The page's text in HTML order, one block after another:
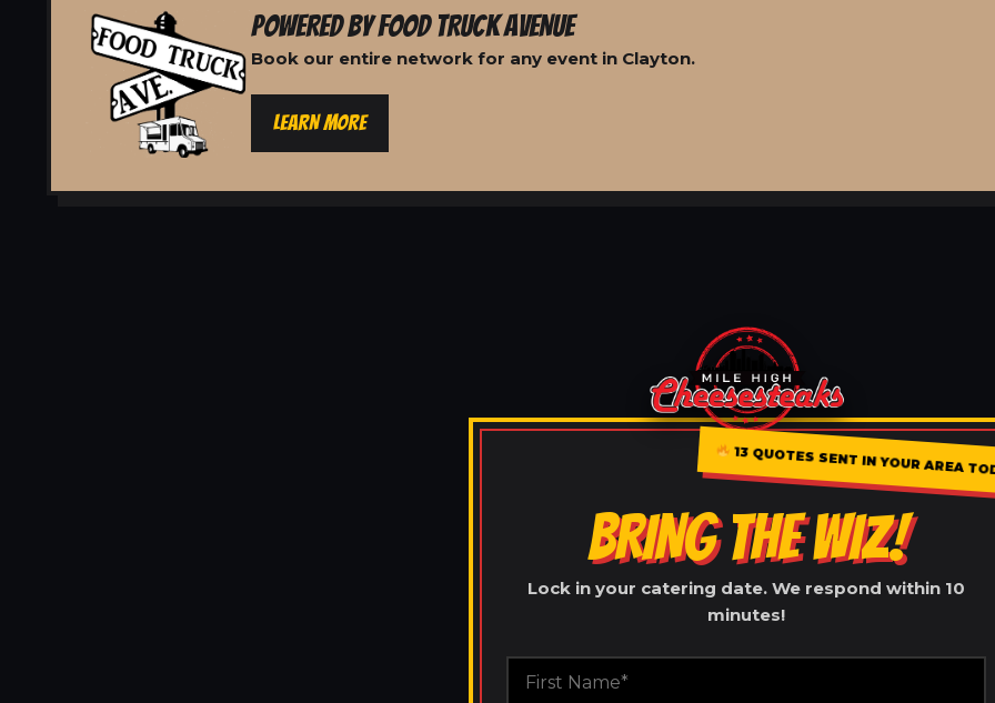
POWERED BY FOOD TRUCK AVENUE
Book our entire network for any event in Clayton.
LEARN MORE
13 QUOTES SENT IN YOUR AREA
BRING THE WIZ!
Lock in your catering date. We respond within 10
minutes!